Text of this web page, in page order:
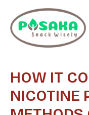
content
HOW IT
NICOTINE
navigation